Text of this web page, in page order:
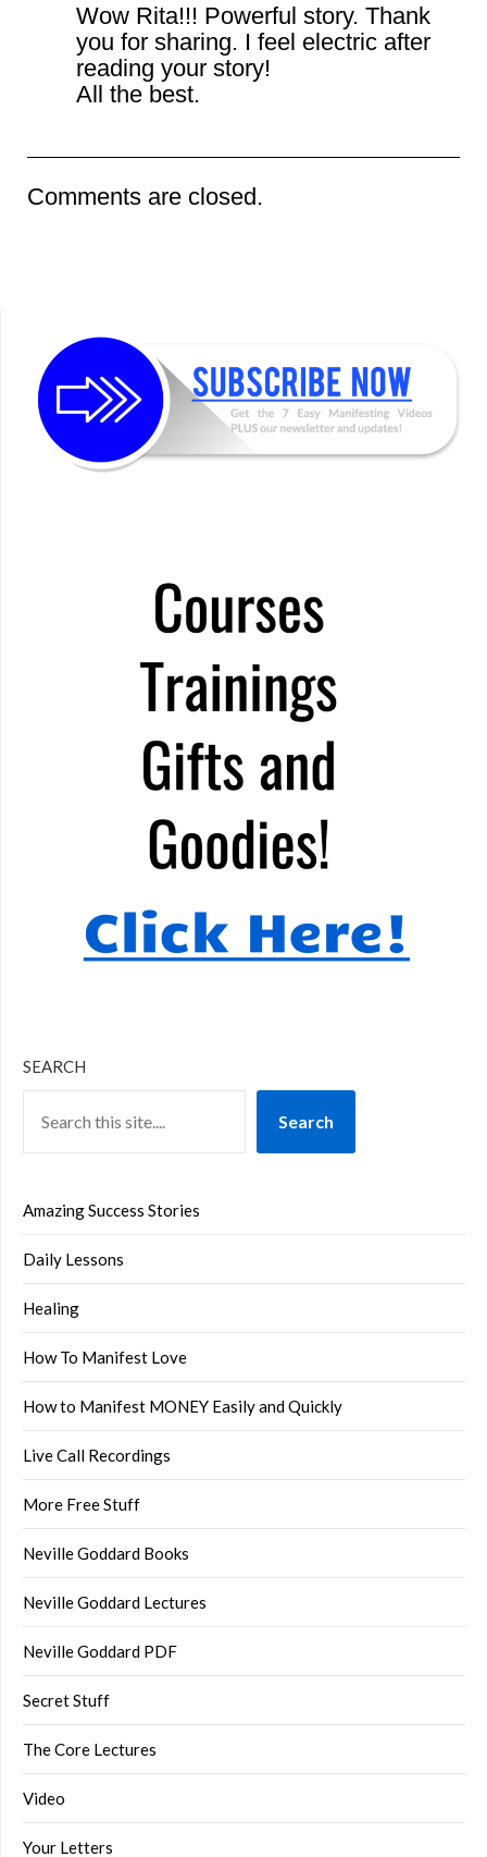
Wow Rita!!! Powerful story. Thank
you for sharing. I feel electric after
reading your story!
All the best.
Comments are closed.
SEARCH
Search
Amazing Success Stories
Daily Lessons
Healing
How To Manifest Love
How to Manifest MONEY Easily and Quickly
Live Call Recordings
More Free Stuff
Neville Goddard Books
Neville Goddard Lectures
Neville Goddard PDF
Secret Stuff
The Core Lectures
Video
Your Letters